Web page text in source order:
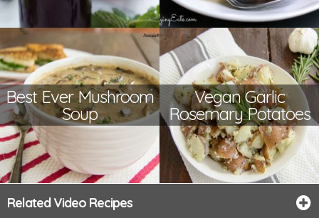
Best Ever Mushroom
Soup
Vegan Garlic
Rosemary Potatoes
Related Video Recipes